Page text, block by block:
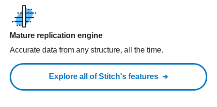
Mature replication engine
Accurate data from any structure, all the time.
Explore all of Stitch's features